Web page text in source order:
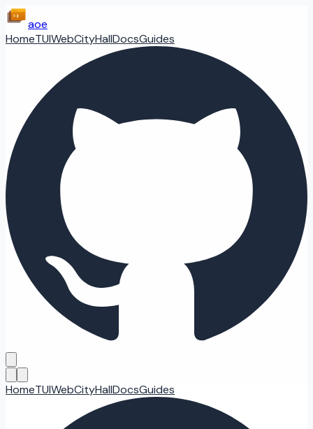
aoe
HomeTUIWebCityHallDocsGuides
HomeTUIWebCityHallDocsGuides